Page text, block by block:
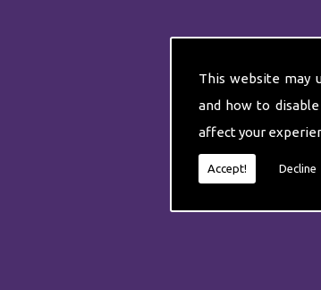
This website may
and how to
affect your
Accept! Decline